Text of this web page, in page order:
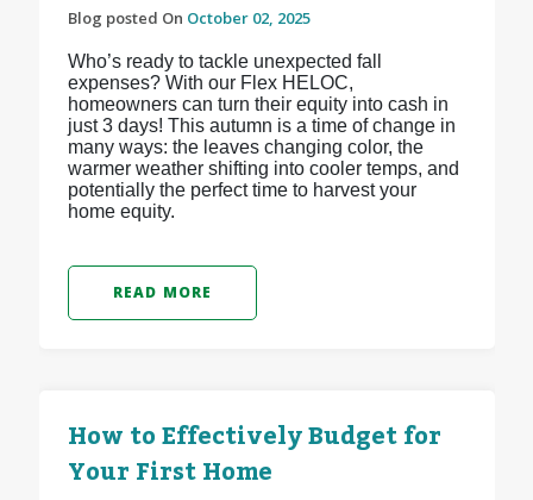
Blog posted On October 02, 2025
Who’s ready to tackle unexpected fall
expenses? With our Flex HELOC,
homeowners can turn their equity into cash in
just 3 days! This autumn is a time of change in
many ways: the leaves changing color, the
warmer weather shifting into cooler temps, and
potentially the perfect time to harvest your
home equity.
READ MORE
How to Effectively Budget for
Your First Home